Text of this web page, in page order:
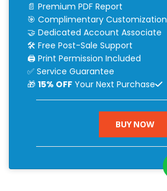
📄 Premium PDF Report
🎯 Complimentary Customization
🤝 Dedicated Account Associate
🛠 Free Post-Sale Support
🖨 Print Permission Included
✅ Service Guarantee
🎁 15% OFFYour Next Purchase
BUY NOW